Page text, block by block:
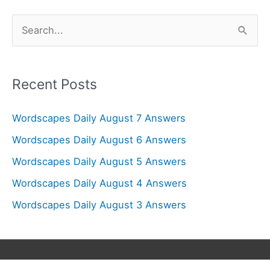
r
h
f
o
r
Recent Posts
Wordscapes Daily August 7 Answers
Wordscapes Daily August 6 Answers
Wordscapes Daily August 5 Answers
Wordscapes Daily August 4 Answers
Wordscapes Daily August 3 Answers